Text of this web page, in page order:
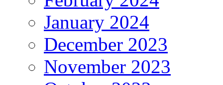
January 2024
December 2023
November 2023